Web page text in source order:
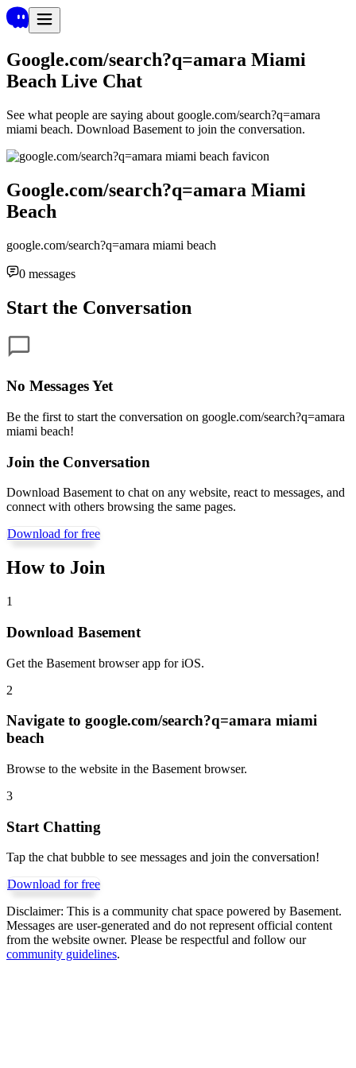
Google.com/search?q=amara Miami
Beach Live Chat
See what people are saying about google.com/search?q=amara
miami beach. Download Basement to join the conversation.
Google.com/search?q=amara Miami
Beach
google.com/search?q=amara miami beach
0 messages
Start the Conversation
No Messages Yet
Be the first to start the conversation on google.com/search?q=amara
miami beach!
Join the Conversation
Download Basement to chat on any website, react to messages, and
connect with others browsing the same pages.
Download for free
How to Join
1
Download Basement
Get the Basement browser app for iOS.
2
Navigate to google.com/search?q=amara miami
beach
Browse to the website in the Basement browser.
3
Start Chatting
Tap the chat bubble to see messages and join the conversation!
Download for free
Disclaimer: This is a community chat space powered by Basement.
Messages are user-generated and do not represent official content
from the website owner. Please be respectful and follow our
community guidelines.